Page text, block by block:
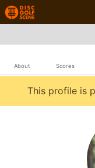
About Scores
This profile is